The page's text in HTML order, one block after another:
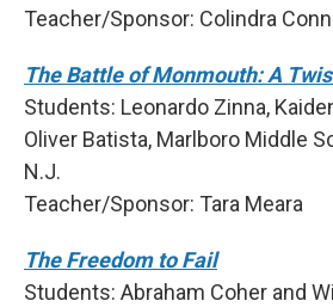
Teacher/Sponsor: Colindra
The Battle of Monmouth: A
Students: Leonardo Zinna,
Oliver Batista, Marlboro Middle
N.J.
Teacher/Sponsor: Tara Meara
The Freedom to Fail
Students: Abraham Coher and